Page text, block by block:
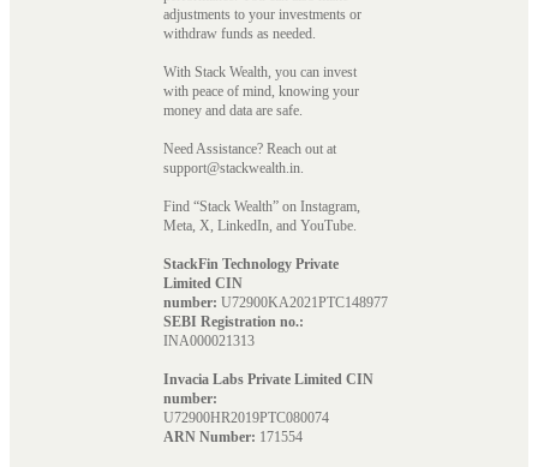
adjustments to your investments or
withdraw funds as needed.
With Stack Wealth, you can invest
with peace of mind, knowing your
money and data are safe.
Need Assistance? Reach out at
support@stackwealth.in.
Find “Stack Wealth” on Instagram,
Meta, X, LinkedIn, and YouTube.
StackFin Technology Private
Limited CIN
number: U72900KA2021PTC148977
SEBI Registration no.:
INA000021313
Invacia Labs Private Limited CIN
number:
U72900HR2019PTC080074
ARN Number: 171554